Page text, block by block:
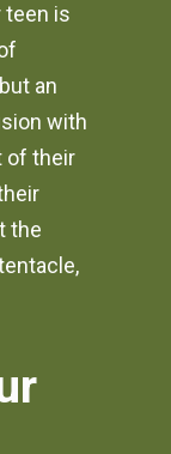
teen is
an
with
of their
the